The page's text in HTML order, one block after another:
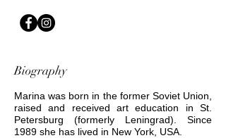
Biography
Marina was born in the former Soviet Union,
raised and received art education in St.
Petersburg (formerly Leningrad). Since
1989 she has lived in New York, USA.